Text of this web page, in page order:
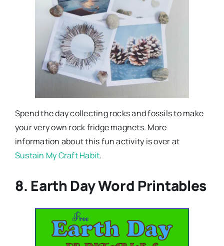
Spend the day collecting rocks and fossils to make
your very own rock fridge magnets. More
information about this fun activity is over at
Sustain My Craft Habit.
8. Earth Day Word Printables